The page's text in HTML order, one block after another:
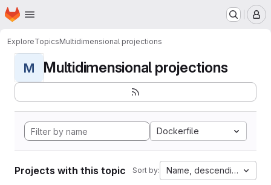
Skip to main content
Homepage
ExploreTopicsMultidimensional projections
M Multidimensional projections
Dockerfile
Projects with this topic Sort by: Name, descending